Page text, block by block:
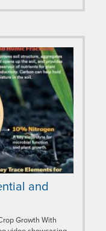
and
Growth With